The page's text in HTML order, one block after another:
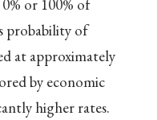
or 100% of
probability of
at approximately
by economic
higher rates.